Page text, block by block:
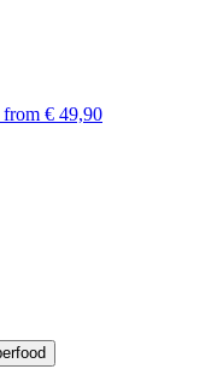
from € 49,90